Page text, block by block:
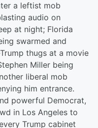
a leftist mob
audio on
at night; Florida
swarmed and
thugs at a movie
Miller being
liberal mob
him entrance.
powerful Democrat,
in Los Angeles to
Trump cabinet